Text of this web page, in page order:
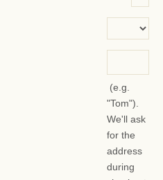
(e.g.
"Tom").
We'll ask
for the
address
during